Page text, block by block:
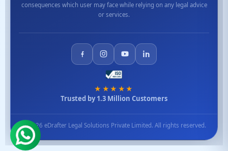
consequences which user may face while relying on any legal advice
or services.
★★★★★
Trusted by 1.3 Million Customers
© 2026 eDrafter Legal Solutions Private Limited. All rights reserved.